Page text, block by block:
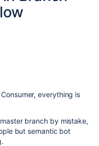
everything is
branch by mistake,
but semantic bot